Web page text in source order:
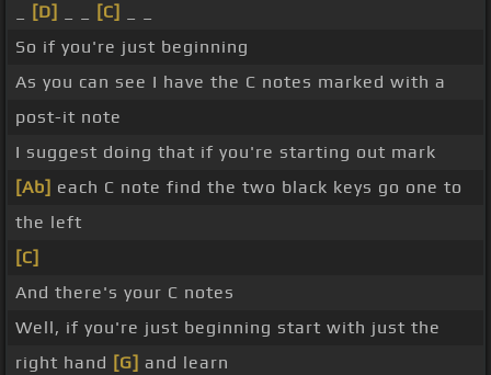
[D] [C]
So if you're just beginning
As you can see I have the C notes marked with a
post-it note
I suggest doing that if you're starting out mark
[Ab] each C note find the two black keys go one to
the left
[C]
And there's your C notes
Well, if you're just beginning start with just the
right hand [G] and learn